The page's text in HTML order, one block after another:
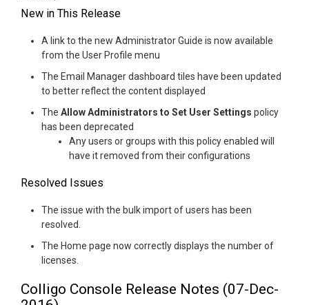
New in This Release
A link to the new Administrator Guide is now available
from the User Profile menu
The Email Manager dashboard tiles have been updated
to better reflect the content displayed
The Allow Administrators to Set User Settings policy
has been deprecated
Any users or groups with this policy enabled will
have it removed from their configurations
Resolved Issues
The issue with the bulk import of users has been
resolved.
The Home page now correctly displays the number of
licenses.
Colligo Console Release Notes (07-Dec-